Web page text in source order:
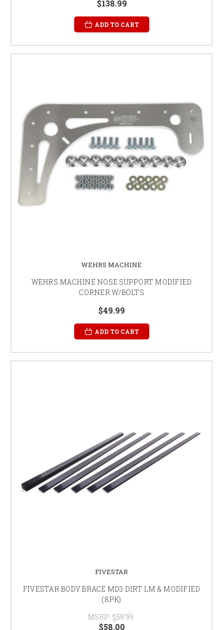
$138.99
ADD TO CART
WEHRS MACHINE
WEHRS MACHINE NOSE SUPPORT MODIFIED
CORNER W/BOLTS
$49.99
ADD TO CART
FIVESTAR
FIVESTAR BODY BRACE MD3 DIRT LM & MODIFIED
(8PK)
MSRP: $59.99
$58.00